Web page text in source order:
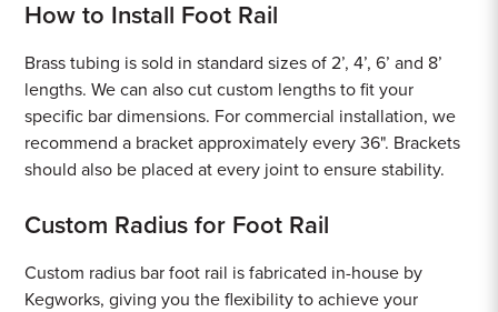
How to Install Foot Rail
Brass tubing is sold in standard sizes of 2’, 4’, 6’ and 8’
lengths. We can also cut custom lengths to fit your
specific bar dimensions. For commercial installation, we
recommend a bracket approximately every 36". Brackets
should also be placed at every joint to ensure stability.
Custom Radius for Foot Rail
Custom radius bar foot rail is fabricated in-house by
Kegworks, giving you the flexibility to achieve your